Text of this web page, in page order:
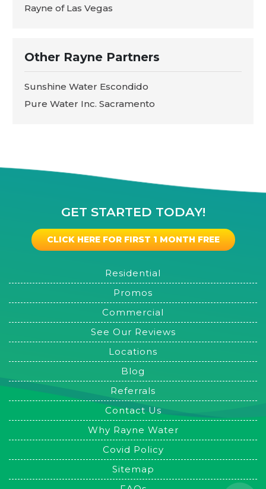
Rayne of Las Vegas
Other Rayne Partners
Sunshine Water Escondido
Pure Water Inc. Sacramento
GET STARTED TODAY!
CLICK HERE FOR FIRST 1 MONTH FREE
Residential
Promos
Commercial
See Our Reviews
Locations
Blog
Referrals
Contact Us
Why Rayne Water
Covid Policy
Sitemap